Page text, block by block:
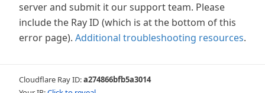
server and submit it our support team. Please
include the Ray ID (which is at the bottom of this
error page). Additional troubleshooting resources.
Cloudflare Ray ID:a274866bfb5a3014